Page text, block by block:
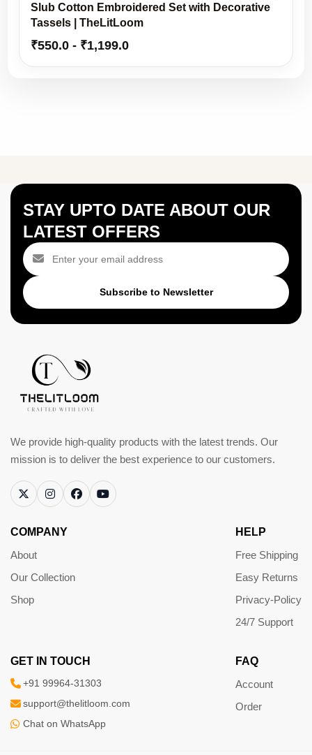
Slub Cotton Embroidered Set with Decorative
Tassels | TheLitLoom
₹550.0 - ₹1,199.0
STAY UPTO DATE ABOUT OUR
LATEST OFFERS
Subscribe to Newsletter
We provide high-quality products with the latest trends. Our
mission is to deliver the best experience to our customers.
COMPANY
About
Our Collection
Shop
HELP
Free Shipping
Easy Returns
Privacy-Policy
24/7 Support
GET IN TOUCH
+91 99964-31303
support@thelitloom.com
Chat on WhatsApp
FAQ
Account
Order